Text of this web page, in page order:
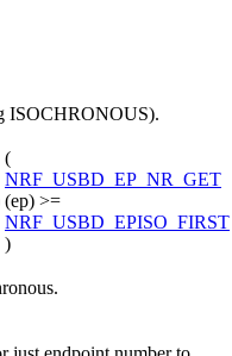
ISOCHRONOUS).
(
NRF_USBD_EP_NR_GET
(ep) >=
NRF_USBD_EPISO_FIRST
)